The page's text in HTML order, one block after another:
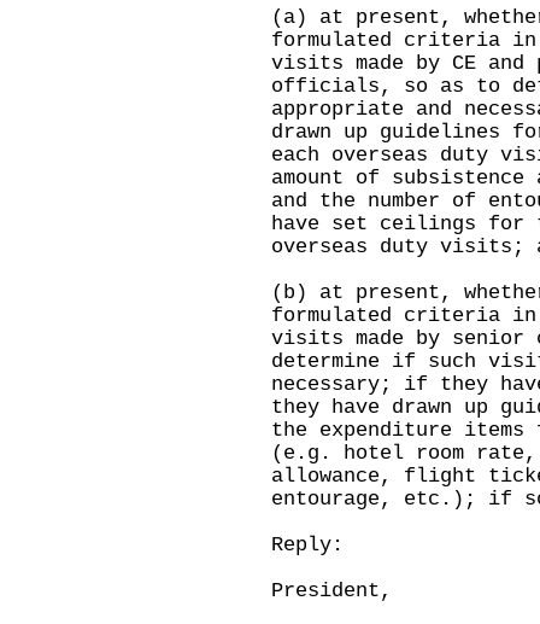
(a) at present,
formulated criteria in
visits made by CE
officials, so as to
appropriate and
drawn up guidelines
each overseas duty
amount of
and the number of
have set ceilings for
overseas duty visits;
(b) at present,
formulated criteria in
visits made by
determine if such
necessary; if they
they have drawn up
the expenditure
(e.g. hotel room rate,
allowance, flight
entourage, etc.); if
Reply:
President,